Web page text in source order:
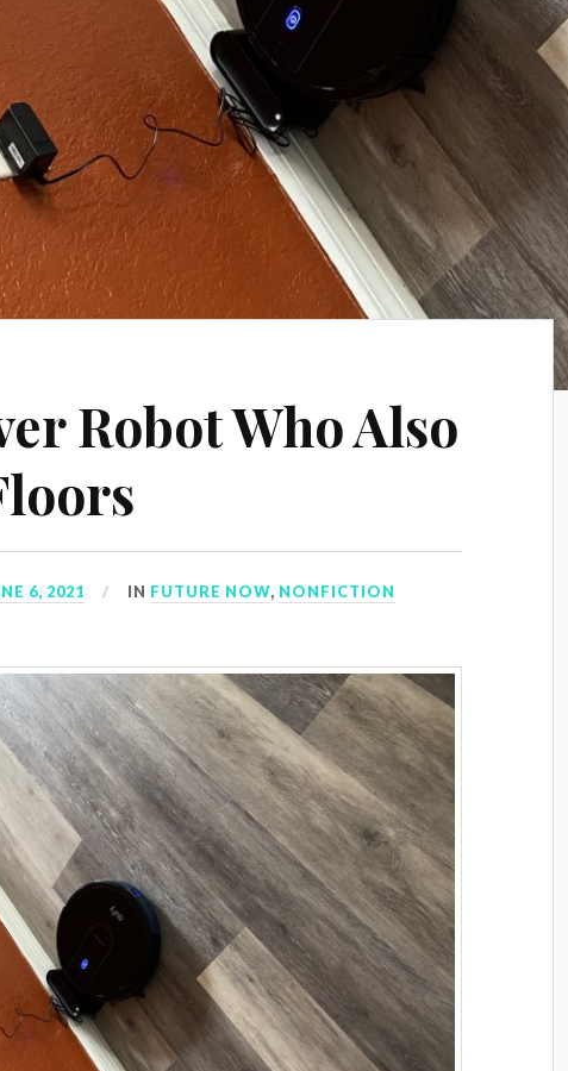
Robot Who Also
6, 2021 IN FUTURE NOW, NONFICTION